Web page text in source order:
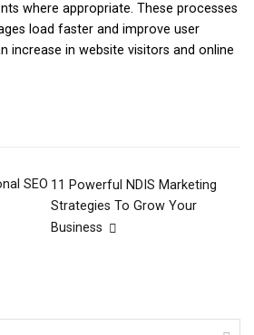
where appropriate. These processes
load faster and improve user
increase in website visitors and online
SEO 11 Powerful NDIS Marketing
Strategies To Grow Your
Business